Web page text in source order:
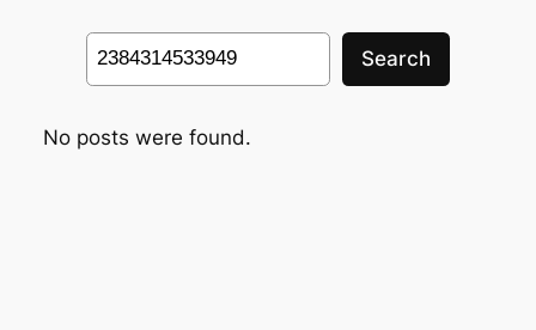
Search
Search
No posts were found.